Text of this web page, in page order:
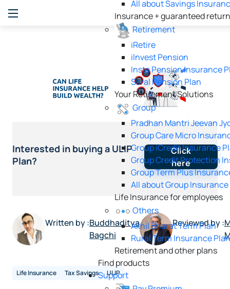
All about Savings
Insurance + guaranteed
Retirement
iRetire
ilnvest Pension
Insta Pension Insurance
Saral Pension Plan
Your Retirement Solutions
Group
Pradhan Mantri Jeevan
Group Care Micro
Group iCredit Insurance
Group Credit Protection
Group Term Plus
All about Group Insurance
Life Insurance for employees
Others
Akhil Bharat Term Plan
Rural Term Insurance
Retirement and other plans
Find products
Support
Interested in buying a ULIP
Plan?
Click
here
Written by :Buddhaditya
Bagchi
Reviewed by :
Life Insurance Tax Savings ULIP